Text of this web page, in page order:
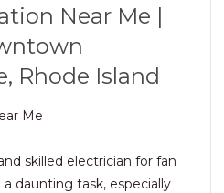
Near Me |
Rhode Island
Me
skilled electrician for fan
daunting task, especially